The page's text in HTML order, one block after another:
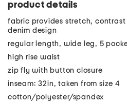
product details
fabric provides stretch, contrast
denim design
regular length, wide leg, 5
high rise waist
zip fly with button closure
inseam: 32in, taken from size 4
cotton/polyester/spandex